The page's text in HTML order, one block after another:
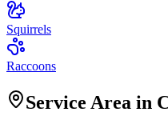
Squirrels
Raccoons
Service Area in